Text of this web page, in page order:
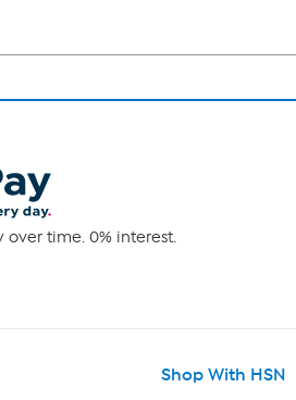
over time. 0% interest.
Shop With HSN